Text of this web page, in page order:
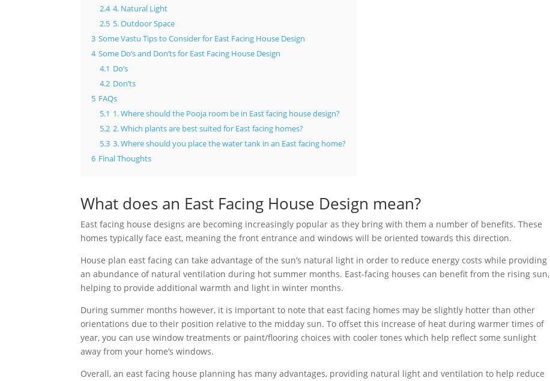
2.4 4. Natural Light
2.5 5. Outdoor Space
3 Some Vastu Tips to Consider for East Facing House Design
4 Some Do’s and Don’ts for East Facing House Design
4.1 Do’s
4.2 Don’ts
5 FAQs
5.1 1. Where should the Pooja room be in East facing house design?
5.2 2. Which plants are best suited for East facing homes?
5.3 3. Where should you place the water tank in an East facing home?
6 Final Thoughts
What does an East Facing House Design mean?
East facing house designs are becoming increasingly popular as they bring with them a number of benefits. These
homes typically face east, meaning the front entrance and windows will be oriented towards this direction.
House plan east facing can take advantage of the sun’s natural light in order to reduce energy costs while providing
an abundance of natural ventilation during hot summer months. East-facing houses can benefit from the rising sun,
helping to provide additional warmth and light in winter months.
During summer months however, it is important to note that east facing homes may be slightly hotter than other
orientations due to their position relative to the midday sun. To offset this increase of heat during warmer times of
year, you can use window treatments or paint/flooring choices with cooler tones which help reflect some sunlight
away from your home’s windows.
Overall, an east facing house planning has many advantages, providing natural light and ventilation to help reduce